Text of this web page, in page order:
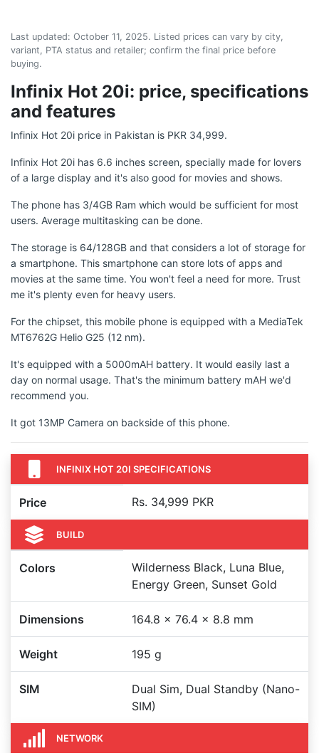
Last updated: October 11, 2025. Listed prices can vary by city,
variant, PTA status and retailer; confirm the final price before
buying.
Infinix Hot 20i: price, specifications
and features
Infinix Hot 20i price in Pakistan is PKR 34,999.
Infinix Hot 20i has 6.6 inches screen, specially made for lovers
of a large display and it's also good for movies and shows.
The phone has 3/4GB Ram which would be sufficient for most
users. Average multitasking can be done.
The storage is 64/128GB and that considers a lot of storage for
a smartphone. This smartphone can store lots of apps and
movies at the same time. You won't feel a need for more. Trust
me it's plenty even for heavy users.
For the chipset, this mobile phone is equipped with a MediaTek
MT6762G Helio G25 (12 nm).
It's equipped with a 5000mAH battery. It would easily last a
day on normal usage. That's the minimum battery mAH we'd
recommend you.
It got 13MP Camera on backside of this phone.
INFINIX HOT 20I SPECIFICATIONS
Price Rs. 34,999 PKR
BUILD
Colors
Wilderness Black, Luna Blue,
Energy Green, Sunset Gold
Dimensions 164.8 x 76.4 x 8.8 mm
Weight 195 g
SIM
Dual Sim, Dual Standby (Nano-
SIM)
NETWORK